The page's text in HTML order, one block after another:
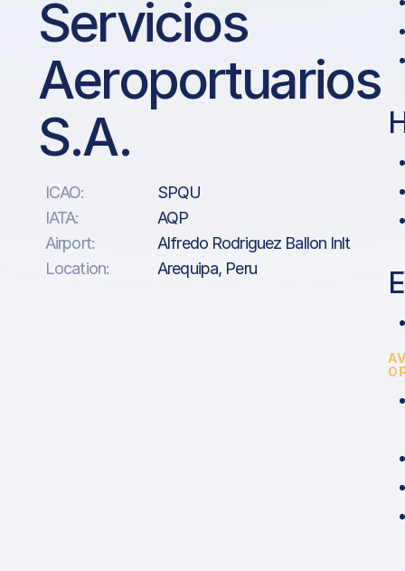
Servicios
Aeroportuarios
S.A.
ICAO:
SPQU
IATA:
AQP
Airport:
Alfredo Rodriguez Ballon Inlt
Location:
Arequipa, Peru